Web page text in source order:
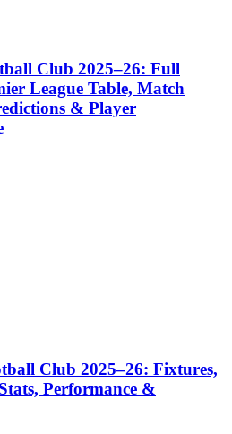
Club 2025–26: Full
League Table, Match
& Player
Club 2025–26: Fixtures,
Performance &